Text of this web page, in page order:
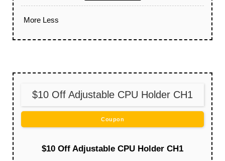
More Less
$10 Off Adjustable CPU Holder CH1
Coupon
$10 Off Adjustable CPU Holder CH1